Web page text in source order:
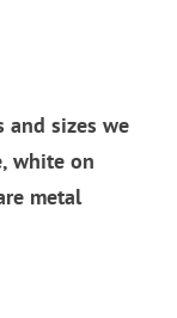
and sizes we
white on
metal